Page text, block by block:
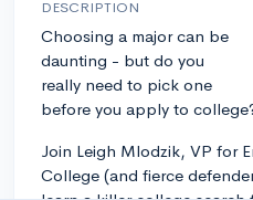
DESCRIPTION
Choosing a major can be
daunting - but do you
really need to pick one
before you apply to
Join Leigh Mlodzik, VP for
College (and fierce